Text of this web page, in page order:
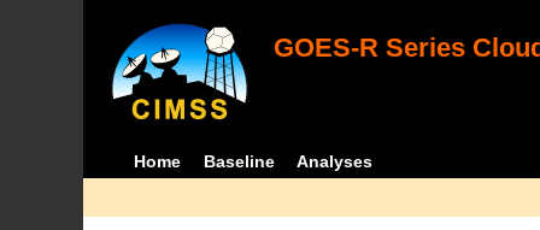
GOES-R Series
Home Baseline Analyses